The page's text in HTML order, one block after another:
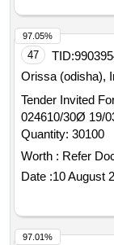
47 TID:
Orissa (odisha),
Tender Invited
024610/30Ø 19/
Quantity: 30100
Worth : Refer
Date :10 August
97.05%
97.01%